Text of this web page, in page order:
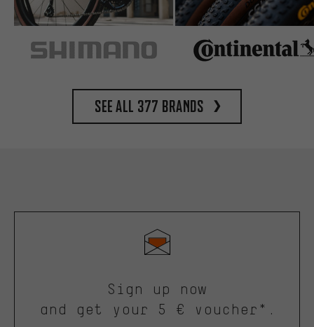
See all 377 brands
Sign up now
and get your 5 € voucher*.